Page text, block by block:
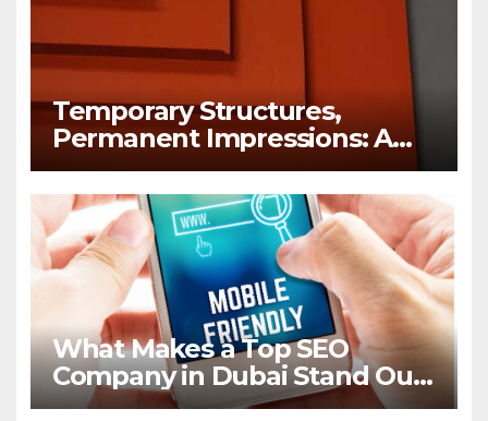
Temporary Structures,
Permanent Impressions: A
Lesson in Brand Visibility
What Makes a Top SEO
Company in Dubai Stand Out
in 2026